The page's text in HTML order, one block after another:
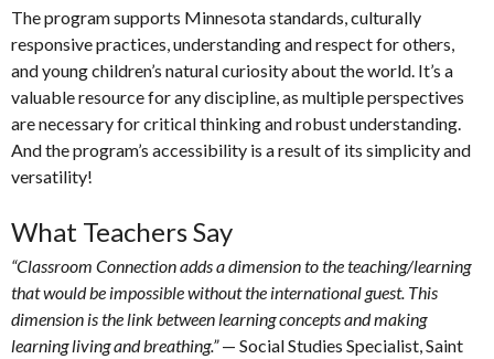
The program supports Minnesota standards, culturally
responsive practices, understanding and respect for others,
and young children’s natural curiosity about the world. It’s a
valuable resource for any discipline, as multiple perspectives
are necessary for critical thinking and robust understanding.
And the program’s accessibility is a result of its simplicity and
versatility!
What Teachers Say
“Classroom Connection adds a dimension to the teaching/learning
that would be impossible without the international guest. This
dimension is the link between learning concepts and making
learning living and breathing.”— Social Studies Specialist, Saint